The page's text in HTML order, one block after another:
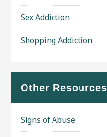
Sex Addiction
Shopping Addiction
Other Resources
Signs of Abuse